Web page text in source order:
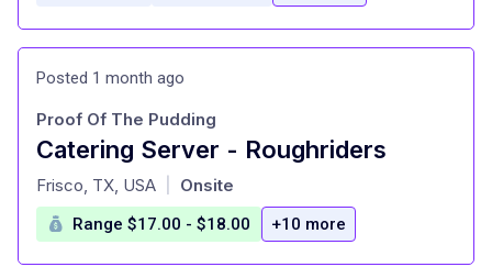
Posted 1 month ago
Catering Server - Roughriders
at
Proof Of The Pudding
Frisco, TX, USA Onsite
Range $17.00 - $18.00 +10 more